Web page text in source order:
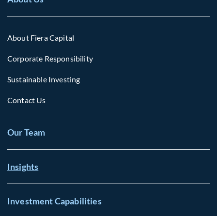
About Fiera Capital
Corporate Responsibility
Sustainable Investing
Contact Us
Our Team
Insights
Investment Capabilities